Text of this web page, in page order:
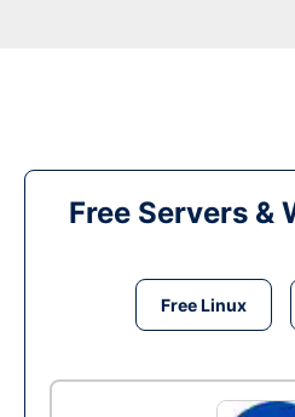
Free Servers &
Free Linux